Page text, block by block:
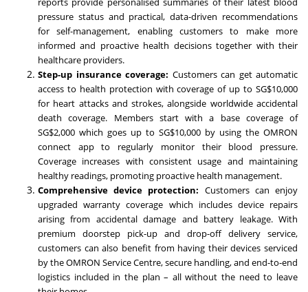
pressure status and practical, data-driven recommendations
for self-management, enabling customers to make more
informed and proactive health decisions together with their
healthcare providers.
Step-up insurance coverage: Customers can get automatic
access to health protection with coverage of up to SG$10,000
for heart attacks and strokes, alongside worldwide accidental
death coverage. Members start with a base coverage of
SG$2,000 which goes up to SG$10,000 by using the OMRON
connect app to regularly monitor their blood pressure.
Coverage increases with consistent usage and maintaining
healthy readings, promoting proactive health management.
Comprehensive device protection: Customers can enjoy
upgraded warranty coverage which includes device repairs
arising from accidental damage and battery leakage. With
premium doorstep pick-up and drop-off delivery service,
customers can also benefit from having their devices serviced
by the OMRON Service Centre, secure handling, and end-to-end
logistics included in the plan – all without the need to leave